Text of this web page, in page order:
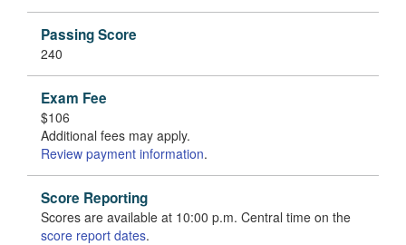
Passing Score
240
Exam Fee
$106
Additional fees may apply.
Review payment information.
Score Reporting
Scores are available at 10:00 p.m. Central time on the
score report dates.